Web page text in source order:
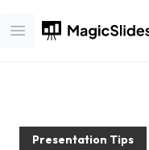
Open main menu
Presentation Tips